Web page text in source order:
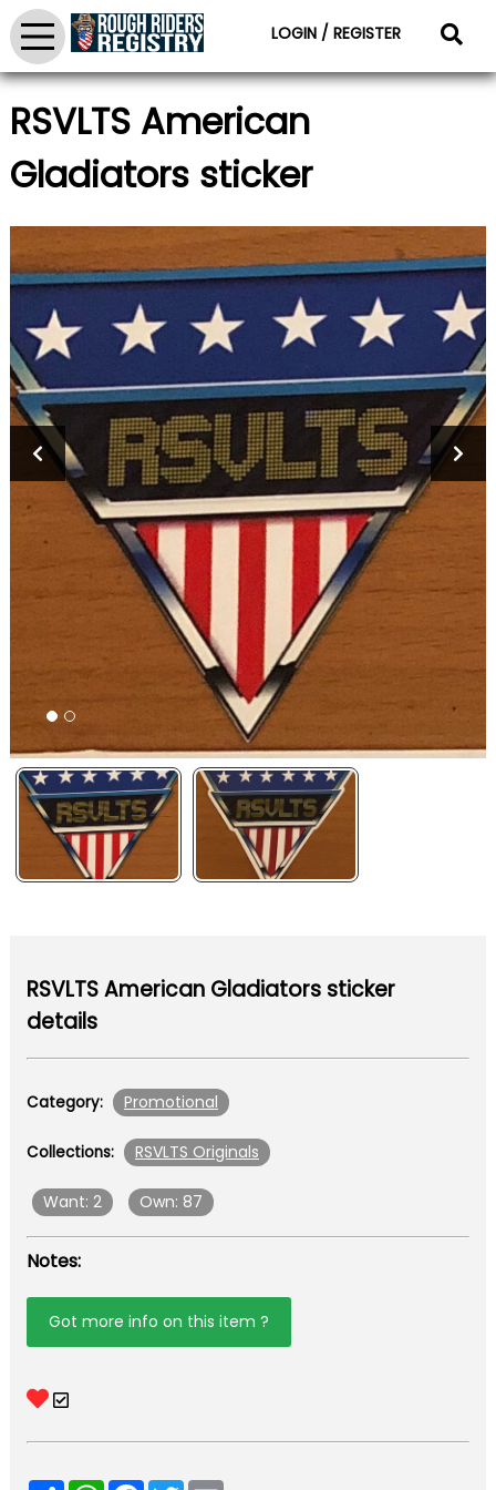
LOGIN / REGISTER
RSVLTS American
Gladiators sticker
RSVLTS American Gladiators sticker
details
Category: Promotional
Collections: RSVLTS Originals
Want: 2 Own: 87
Notes:
Got more info on this item ?